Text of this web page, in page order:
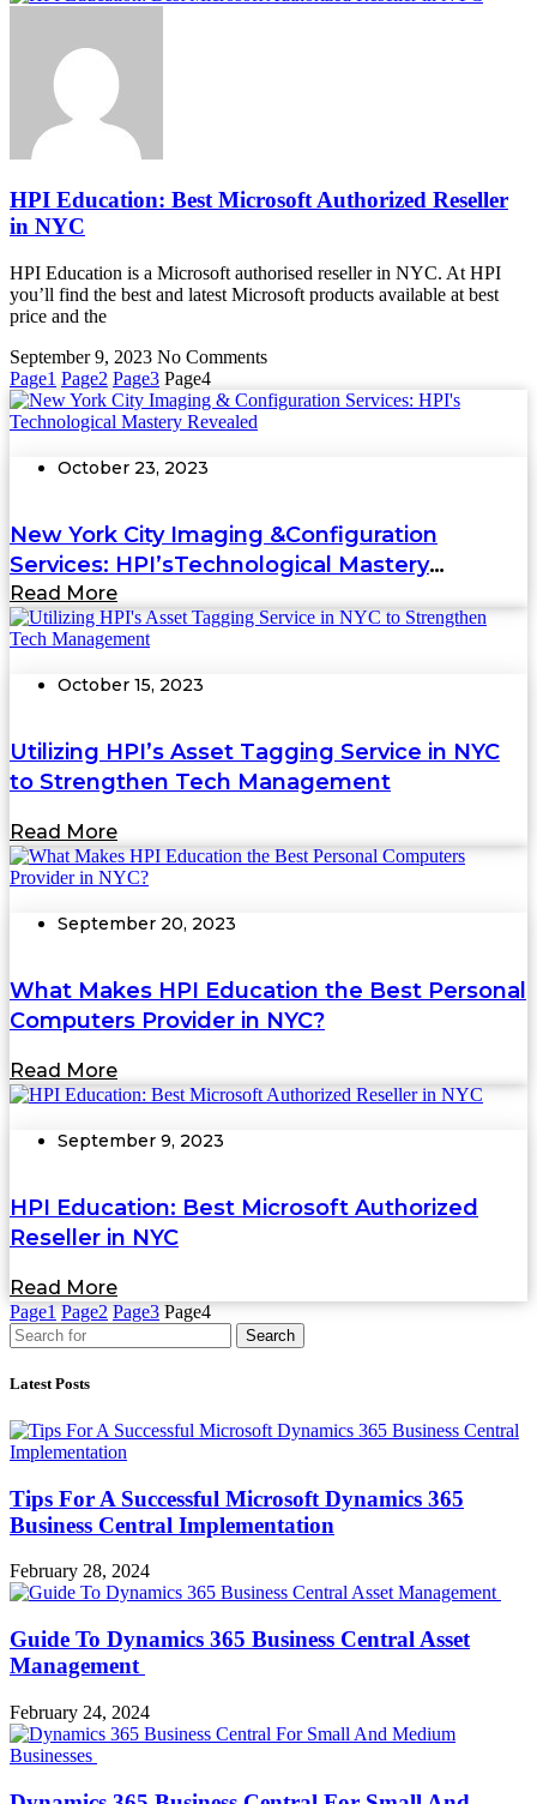
HPI Education: Best Microsoft Authorized Reseller
in NYC
HPI Education is a Microsoft authorised reseller in NYC. At HPI
you’ll find the best and latest Microsoft products available at best
price and the
September 9, 2023 No Comments
Page1 Page2 Page3 Page4
October 23, 2023
New York City Imaging &Configuration
Services: HPI’sTechnological Mastery
Revealed
Read More
October 15, 2023
Utilizing HPI’s Asset Tagging Service in NYC
to Strengthen Tech Management
Read More
September 20, 2023
What Makes HPI Education the Best Personal
Computers Provider in NYC?
Read More
September 9, 2023
HPI Education: Best Microsoft Authorized
Reseller in NYC
Read More
Page1 Page2 Page3 Page4
Search
Latest Posts
Tips For A Successful Microsoft Dynamics 365
Business Central Implementation
February 28, 2024
Guide To Dynamics 365 Business Central Asset
Management
February 24, 2024